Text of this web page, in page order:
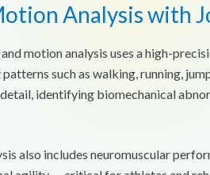
Analysis with
motion analysis uses a high-
such as walking, running,
identifying biomechanical
also includes neuromuscular